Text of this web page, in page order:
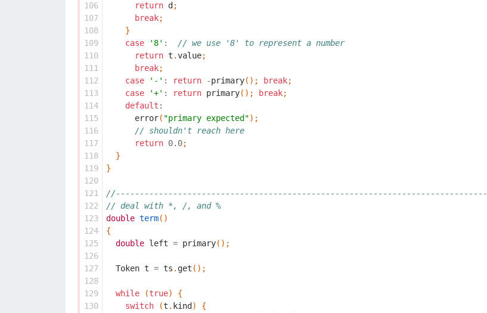
106
107
108
109
110
111
112
113
114
115
116
117
118
119
120
121
122
123
124
125
126
127
128
129
130
return d ;
break;
}
case
'8' :
// we use '8' to represent a number
return t .value;
break;
case
'-' : return -primary(); break;
case
'+' : return primary(); break;
default :
error( "primary expected");
// shouldn't reach here
return 0.0;
}
}
//------------------------------------------------------------------------------
// deal with *, /, and %
double term()
{
double left = primary();
Token t = ts . get ();
while (true)
{
switch
(t . kind )
{